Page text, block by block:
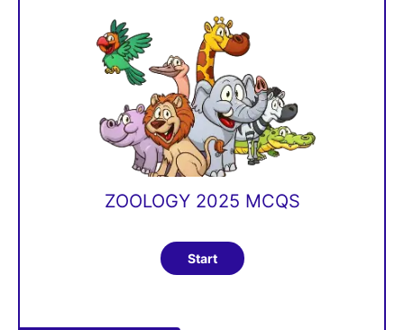
ZOOLOGY 2025 MCQS